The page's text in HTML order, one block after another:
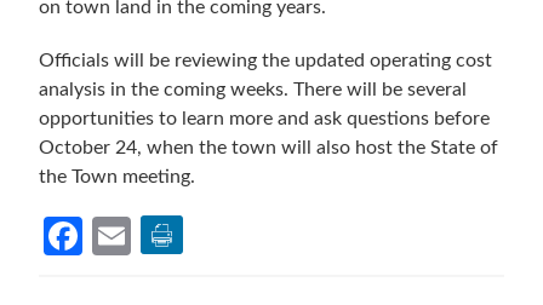
on town land in the coming years.
Officials will be reviewing the updated operating cost
analysis in the coming weeks. There will be several
opportunities to learn more and ask questions before
October 24, when the town will also host the State of
the Town meeting.
Facebook
Email